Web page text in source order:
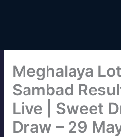
Meghalaya
Sambad
Live | Sweet
Draw – 29